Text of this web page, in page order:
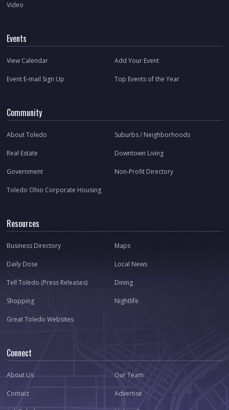
Video
Events
View Calendar Add Your Event
Event E-mail Sign Up Top Events of the Year
Community
About Toledo Suburbs / Neighborhoods
Real Estate Downtown Living
Government Non-Profit Directory
Toledo Ohio Corporate Housing
Resources
Business Directory Maps
Daily Dose Local News
Tell Toledo (Press Releases) Dining
Shopping Nightlife
Great Toledo Websites
Connect
About Us Our Team
Contact Advertise